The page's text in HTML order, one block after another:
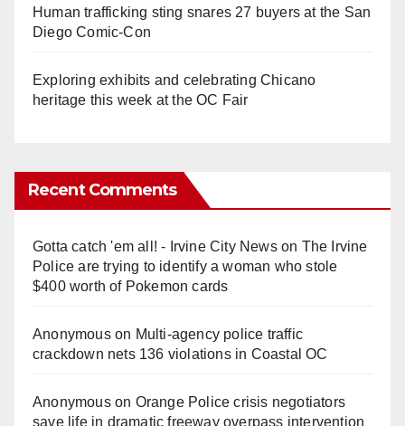
Human trafficking sting snares 27 buyers at the San
Diego Comic-Con
Exploring exhibits and celebrating Chicano
heritage this week at the OC Fair
Recent Comments
Gotta catch 'em all! - Irvine City Newson The Irvine
Police are trying to identify a woman who stole
$400 worth of Pokemon cards
Anonymouson Multi‑agency police traffic
crackdown nets 136 violations in Coastal OC
Anonymouson Orange Police crisis negotiators
save life in dramatic freeway overpass intervention